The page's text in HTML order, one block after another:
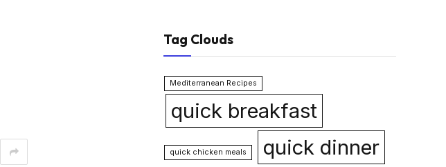
Tag Clouds
Mediterranean Recipes
quick breakfast
quick chicken meals quick dinner